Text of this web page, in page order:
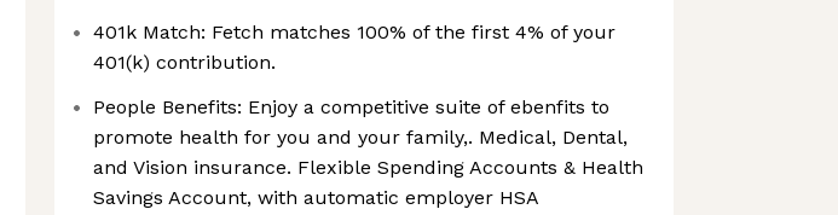
401k Match: Fetch matches 100% of the first 4% of your
401(k) contribution.
People Benefits: Enjoy a competitive suite of ebenfits to
promote health for you and your family,. Medical, Dental,
and Vision insurance. Flexible Spending Accounts & Health
Savings Account, with automatic employer HSA